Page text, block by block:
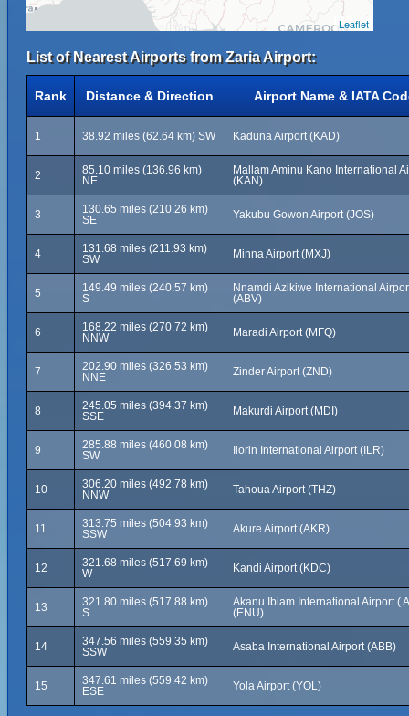
Leaflet
List of Nearest Airports from Zaria Airport:
Rank Distance & Direction Airport Name & IATA
1 38.92 miles (62.64 km) SW Kaduna Airport (KAD)
2
85.10 miles (136.96 km)
NE
Mallam Aminu Kano International
(KAN)
3
130.65 miles (210.26 km)
SE
Yakubu Gowon Airport (JOS)
4
131.68 miles (211.93 km)
SW
Minna Airport (MXJ)
5
149.49 miles (240.57 km)
S
Nnamdi Azikiwe International
(ABV)
6
168.22 miles (270.72 km)
NNW
Maradi Airport (MFQ)
7
202.90 miles (326.53 km)
NNE
Zinder Airport (ZND)
8
245.05 miles (394.37 km)
SSE
Makurdi Airport (MDI)
9
285.88 miles (460.08 km)
SW
Ilorin International Airport (ILR)
10
306.20 miles (492.78 km)
NNW
Tahoua Airport (THZ)
11
313.75 miles (504.93 km)
SSW
Akure Airport (AKR)
12
321.68 miles (517.69 km)
W
Kandi Airport (KDC)
13
321.80 miles (517.88 km)
S
Akanu Ibiam International Airport (
(ENU)
14
347.56 miles (559.35 km)
SSW
Asaba International Airport (ABB)
15
347.61 miles (559.42 km)
ESE
Yola Airport (YOL)